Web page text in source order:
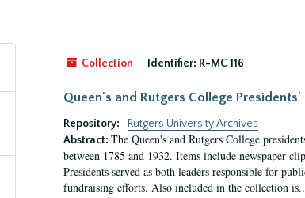
Collection
Identifier: R-MC 116
Queen's and Rutgers College
Repository:
Rutgers University Archives
Abstract: The Queen's and Rutgers College
between 1785 and 1932. Items include newspaper
Presidents served as both leaders responsible for
fundraising efforts. Also included in the collection